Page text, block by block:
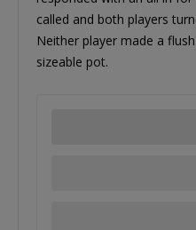
called and both players
Neither player made a
sizeable pot.